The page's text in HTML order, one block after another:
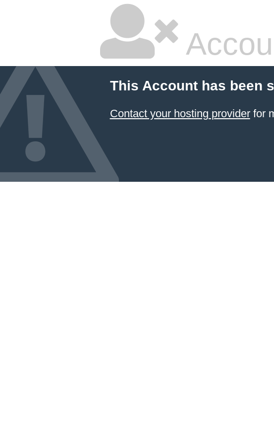
This Account has been
Contact your hosting providerfor